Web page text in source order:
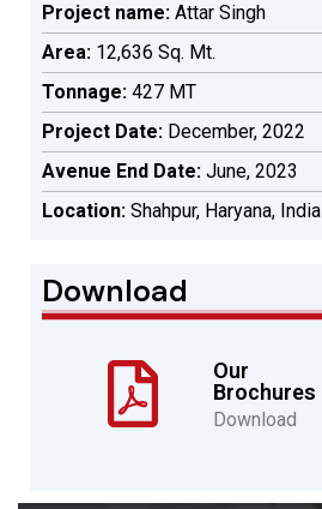
Project name: Attar Singh
Area: 12,636 Sq. Mt.
Tonnage: 427 MT
Project Date: December, 2022
Avenue End Date: June, 2023
Location: Shahpur, Haryana, India
Download
Our
Brochures
Download